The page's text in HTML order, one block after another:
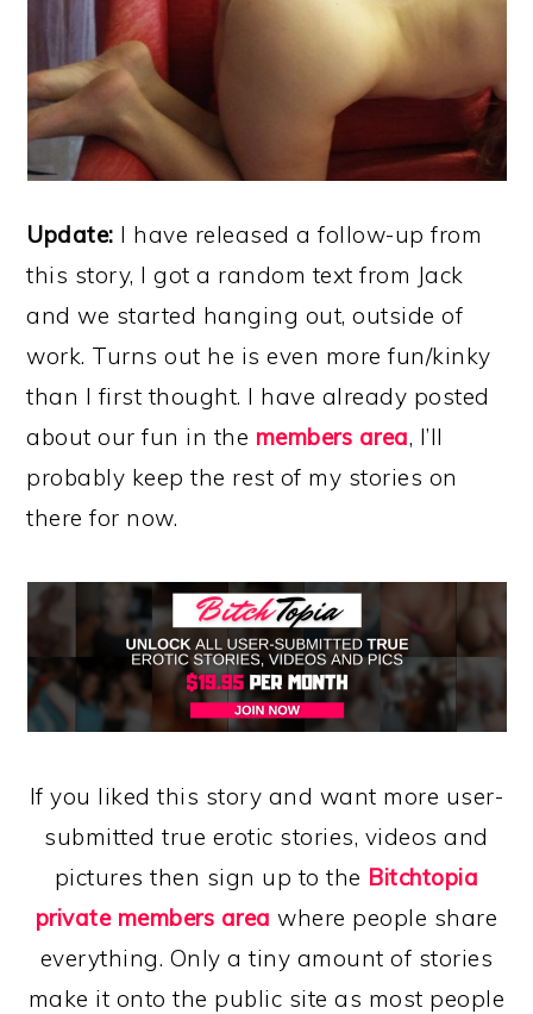
Update: I have released a follow-up from
this story, I got a random text from Jack
and we started hanging out, outside of
work. Turns out he is even more fun/kinky
than I first thought. I have already posted
about our fun in the members area, I’ll
probably keep the rest of my stories on
there for now.
If you liked this story and want more user-
submitted true erotic stories, videos and
pictures then sign up to the Bitchtopia
private members area where people share
everything. Only a tiny amount of stories
make it onto the public site as most people